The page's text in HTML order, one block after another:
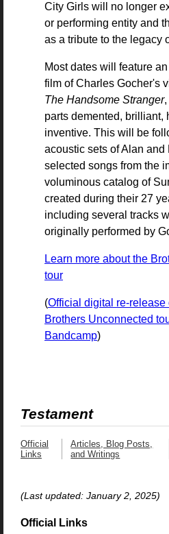
City Girls will no longer
or performing entity and
as a tribute to the legacy
Most dates will feature
film of Charles Gocher's
The Handsome Stranger,
parts demented, brilliant,
inventive. This will be
acoustic sets of Alan and
selected songs from the
voluminous catalog of
created during their 27
including several tracks
originally performed by
Learn more about the
tour
(Official digital re-release
Brothers Unconnected
Bandcamp)
Testament
Official
Links
Articles, Blog Posts,
and Writings
(Last updated: January 2, 2025)
Official Links